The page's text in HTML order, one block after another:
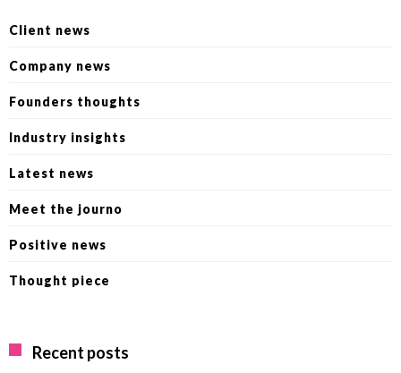
Client news
Company news
Founders thoughts
Industry insights
Latest news
Meet the journo
Positive news
Thought piece
Recent posts